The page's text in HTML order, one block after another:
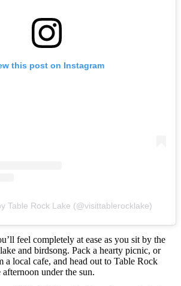
this post on Instagram
Table Rock Lake (@visittablerocklake)
feel completely at ease as you sit by the
and birdsong. Pack a hearty picnic, or
a local cafe, and head out to Table Rock
under the sun.